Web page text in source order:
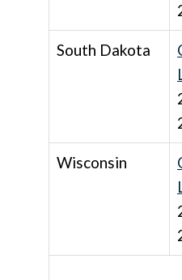
South Dakota
Wisconsin